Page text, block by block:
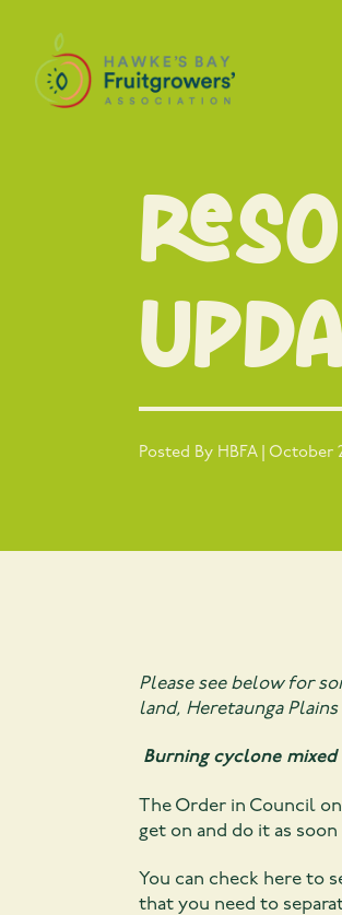
Posted By HBFA | October
Please see below for
land, Heretaunga
Burning cyclone mixed
The Order in Council
get on and do it as
You can check here to
that you need to